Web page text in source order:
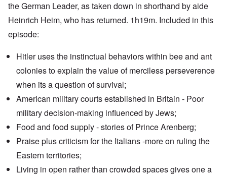
the German Leader, as taken down in shorthand by aide
Heinrich Heim, who has returned. 1h19m. Included in this
episode:
Hitler uses the instinctual behaviors within bee and ant
colonies to explain the value of merciless perseverence
when its a question of survival;
American military courts established in Britain - Poor
military decision-making influenced by Jews;
Food and food supply - stories of Prince Arenberg;
Praise plus criticism for the Italians -more on ruling the
Eastern territories;
Living in open rather than crowded spaces gives one a